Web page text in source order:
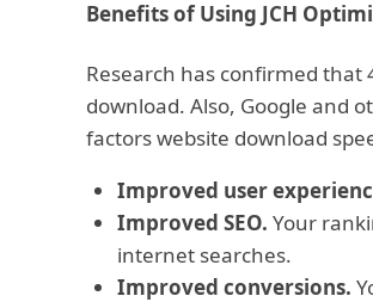
Benefits of Using JCH
Research has confirmed that
download. Also, Google and
factors website download
Improved user
Improved SEO. Your
internet searches.
Improved conversions.